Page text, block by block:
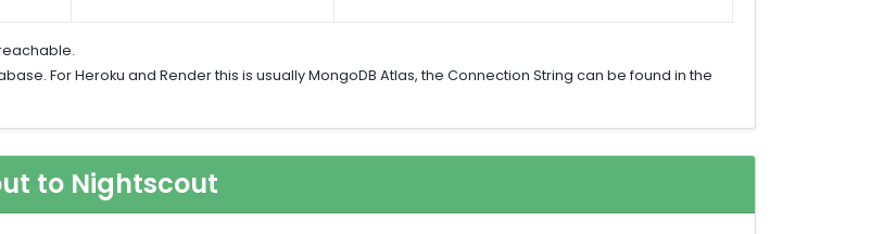
For Heroku and Render this is usually MongoDB Atlas, the Connection String can be found in the
to Nightscout